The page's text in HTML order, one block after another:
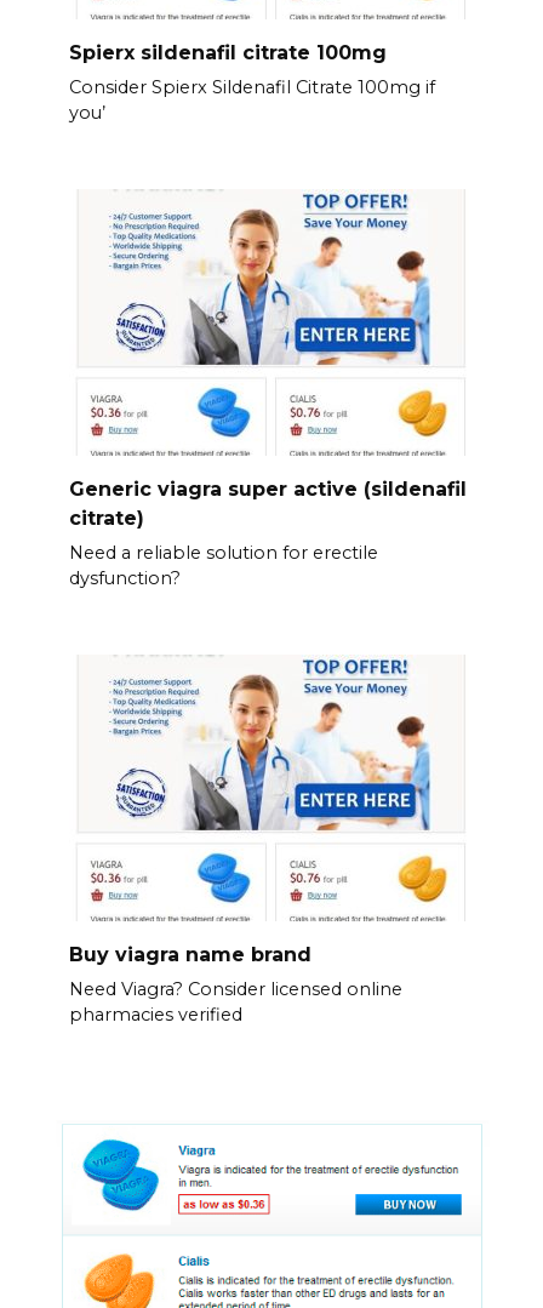
Spierx sildenafil citrate 100mg
Consider Spierx Sildenafil Citrate 100mg if
you’
Generic viagra super active (sildenafil
citrate)
Need a reliable solution for erectile
dysfunction?
Buy viagra name brand
Need Viagra? Consider licensed online
pharmacies verified